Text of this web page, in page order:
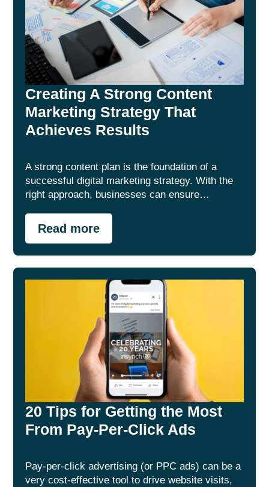
Creating A Strong Content
Marketing Strategy That
Achieves Results
A strong content plan is the foundation of a
successful digital marketing strategy. With the
right approach, businesses can ensure…
Read more
20 Tips for Getting the Most
From Pay-Per-Click Ads
Pay-per-click advertising (or PPC ads) can be a
very cost-effective tool to drive website visits,